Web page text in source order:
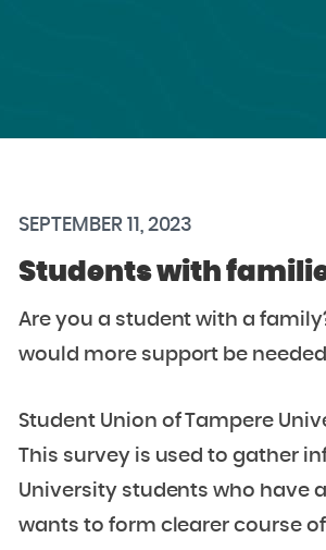
SEPTEMBER 11, 2023
Students with
Are you a student with a
would more support be
Student Union of Tampere
This survey is used to gather
University students who have
wants to form clearer course